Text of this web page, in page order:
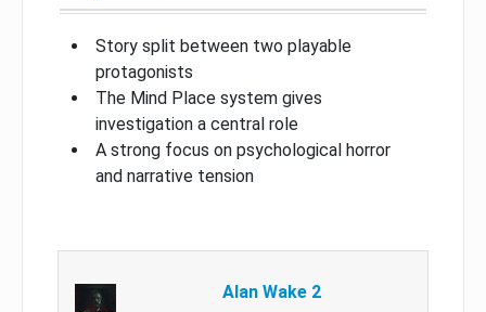
Story split between two playable
protagonists
The Mind Place system gives
investigation a central role
A strong focus on psychological horror
and narrative tension
Alan Wake 2